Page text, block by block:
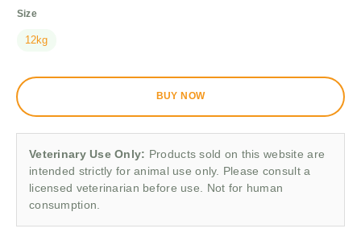
Size
12kg
BUY NOW
Veterinary Use Only: Products sold on this website are
intended strictly for animal use only. Please consult a
licensed veterinarian before use. Not for human
consumption.